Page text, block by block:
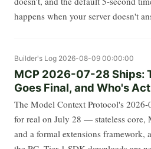
happens when your server doesn't
Builder's Log 2026-08-09 00:00:00
MCP 2026-07-28 Ships:
Goes Final, and Who's
The Model Context Protocol's
for real on July 28 — stateless core,
and a formal extensions framework,